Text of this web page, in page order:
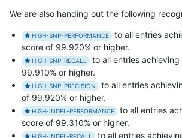
We are also handing out the following
HIGH-SNP-PERFORMANCE
to all entries
score of 99.920% or higher.
HIGH-SNP-RECALL
to all entries
99.910% or higher.
HIGH-SNP-PRECISION
to all entries
of 99.920% or higher.
HIGH-INDEL-PERFORMANCE
to all entries
score of 99.310% or higher.
HIGH-INDEL-RECALL to all entries